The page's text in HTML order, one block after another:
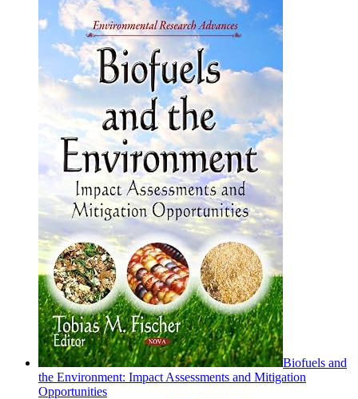
Biofuels and
the Environment: Impact Assessments and Mitigation
Opportunities